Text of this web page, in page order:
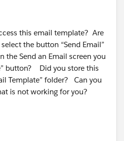
this email template? Are
the button “Send Email”
the Send an Email screen you
button? Did you store this
Template” folder? Can you
is not working for you?
:)